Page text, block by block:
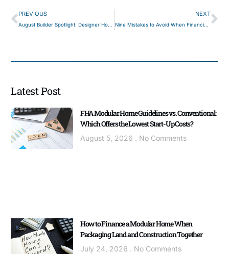
PREVIOUS
August Builder Spotlight: Designer Homes of PA
NEXT
Nine Mistakes to Avoid When Financing a Modular Home
Latest Post
FHA Modular Home Guidelines vs. Conventional:
Which Offers the Lowest Start-Up Costs?
August 5, 2026 No Comments
How to Finance a Modular Home When
Packaging Land and Construction Together
July 24, 2026 No Comments